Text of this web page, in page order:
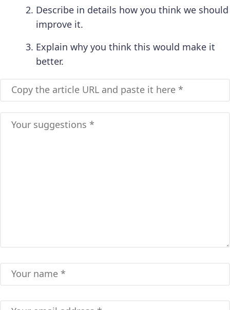
Describe in details how you think we should
improve it.
Explain why you think this would make it
better.